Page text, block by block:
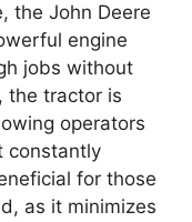
the John Deere
engine
jobs without
the tractor is
operators
constantly
for those
as it minimizes